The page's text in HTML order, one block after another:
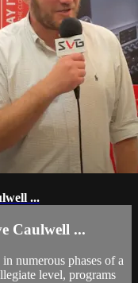
...
Caulwell ...
numerous phases of a
level, programs